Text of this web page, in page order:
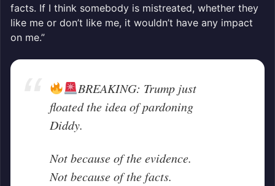
facts. If I think somebody is mistreated, whether they
like me or don’t like me, it wouldn’t have any impact
on me.”
BREAKING: Trump just
floated the idea of pardoning
Diddy.
Not because of the evidence.
Not because of the facts.